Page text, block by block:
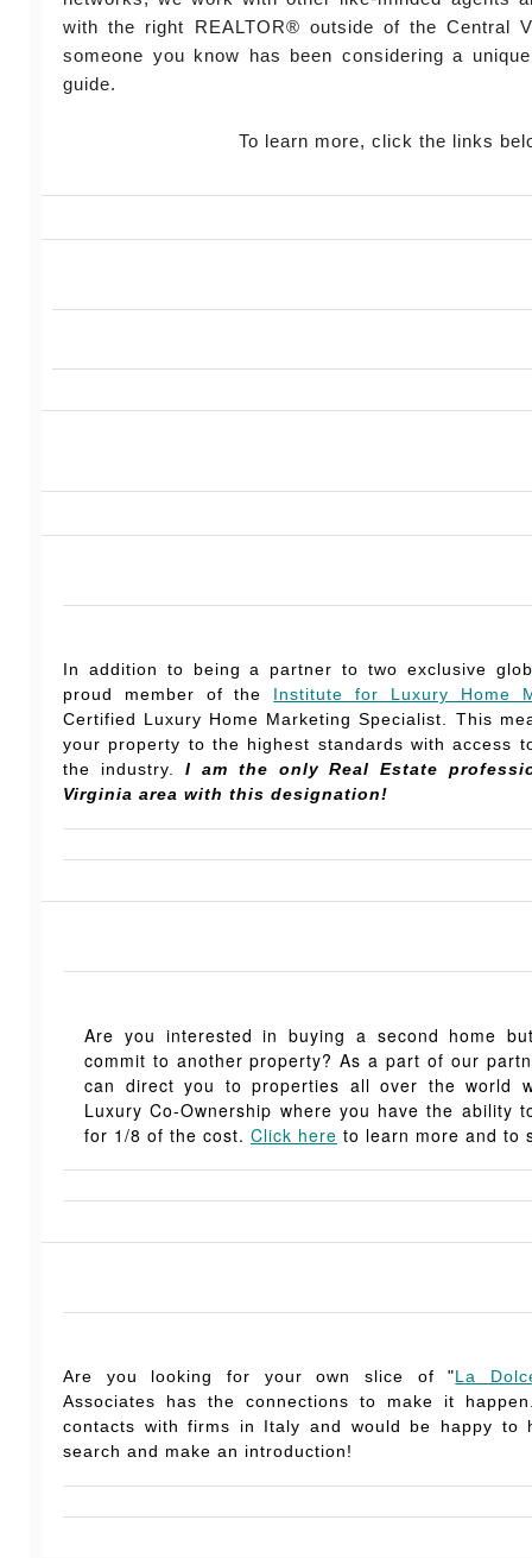
with the right REALTOR® outside of the Central
someone you know has been considering a
guide.
To learn more, click the links
In addition to being a partner to two exclusive
proud member of the Institute for Luxury Home
Certified Luxury Home Marketing Specialist. This
your property to the highest standards with access
the industry. I am the only Real Estate
Virginia area with this designation!
Are you interested in buying a second home
commit to another property? As a part of our
can direct you to properties all over the world
Luxury Co-Ownership where you have the ability
for 1/8 of the cost. Click here to learn more and to
Are you looking for your own slice of "La
Associates has the connections to make it
contacts with firms in Italy and would be happy to
search and make an introduction!